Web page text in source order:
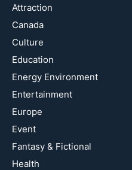
Attraction
Canada
Culture
Education
Energy Environment
Entertainment
Europe
Event
Fantasy & Fictional
Health